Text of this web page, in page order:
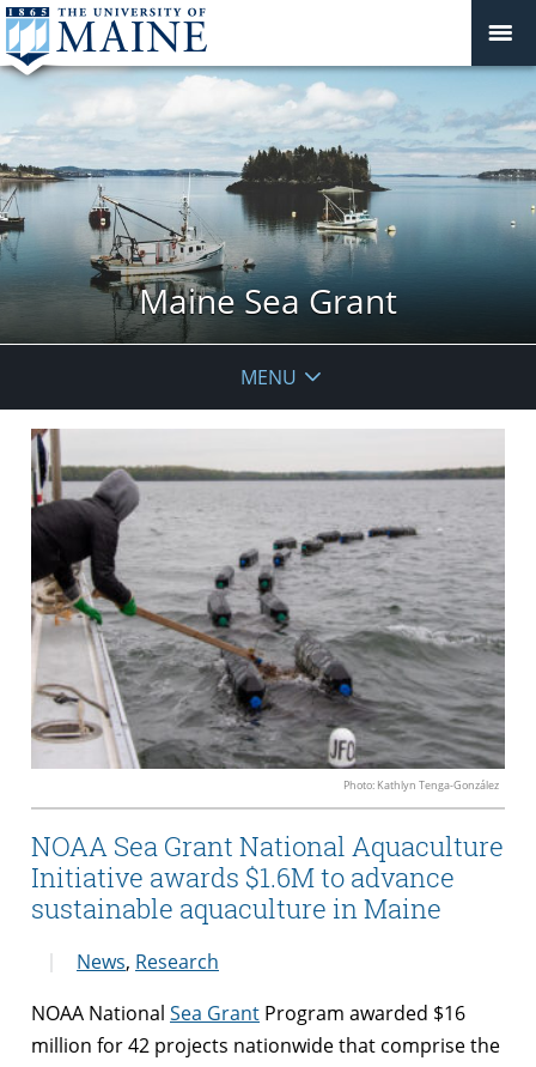
Maine Sea Grant
MENU
Photo: Kathlyn Tenga-González
NOAA Sea Grant National Aquaculture
Initiative awards $1.6M to advance
sustainable aquaculture in Maine
News, Research
NOAA National Sea Grant Program awarded $16
million for 42 projects nationwide that comprise the